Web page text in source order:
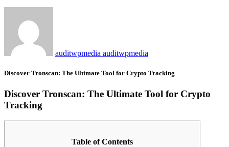
auditwpmedia auditwpmedia
Discover Tronscan: The Ultimate Tool for Crypto Tracking
Discover Tronscan: The Ultimate Tool for Crypto
Tracking
Table of Contents